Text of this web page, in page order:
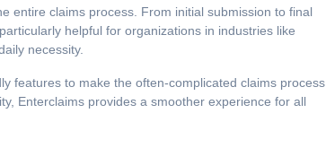
entire claims process. From initial submission to final
helpful for organizations in industries like
necessity.
features to make the often-complicated claims process
Enterclaims provides a smoother experience for all